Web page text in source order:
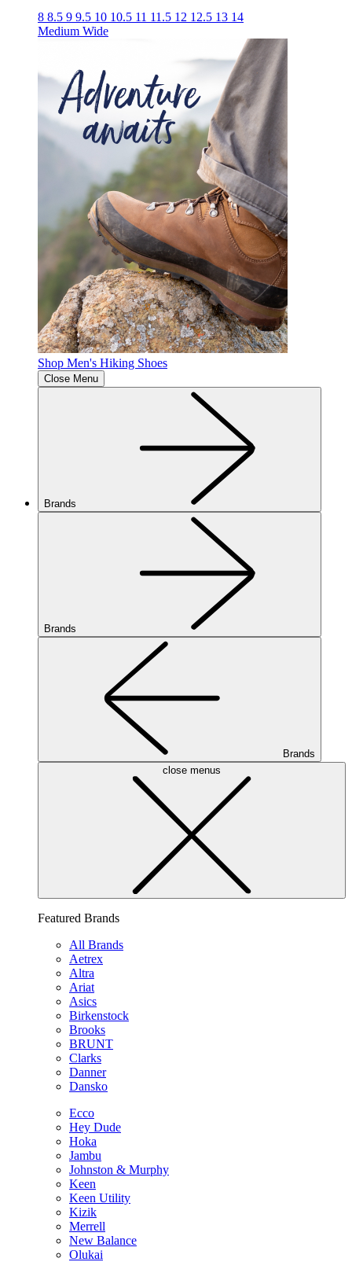
8 8.5 9 9.5 10 10.5 11 11.5 12 12.5 13 14
Medium Wide
Shop Men's Hiking Shoes
Close Menu
Brands
Brands
Brands
close menus
Featured Brands
All Brands
Aetrex
Altra
Ariat
Asics
Birkenstock
Brooks
BRUNT
Clarks
Danner
Dansko
Ecco
Hey Dude
Hoka
Jambu
Johnston & Murphy
Keen
Keen Utility
Kizik
Merrell
New Balance
Olukai